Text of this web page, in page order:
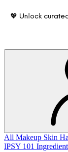
💖 Unlock
All Makeup Skin
IPSY 101